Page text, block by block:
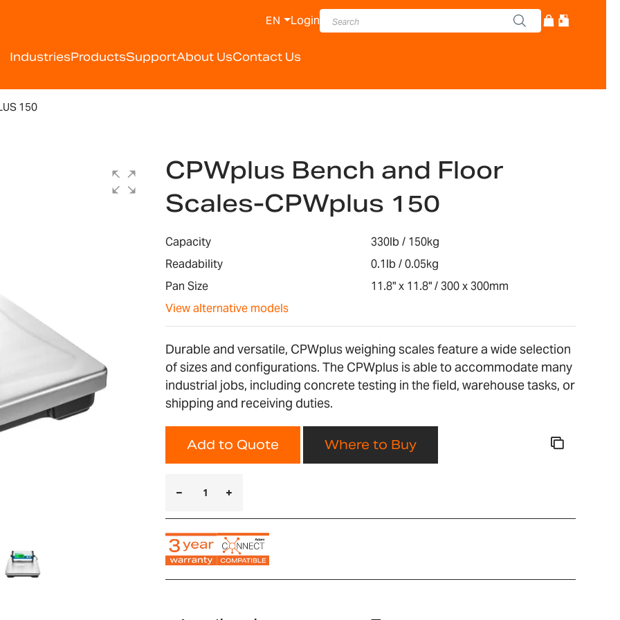
IndustriesProductsSupportAbout UsContact Us
EN Login
150
CPWplus Bench and Floor
Scales-CPWplus 150
Capacity
330lb / 150kg
Readability
0.1lb / 0.05kg
Pan Size
11.8" x 11.8" / 300 x 300mm
View alternative models
Durable and versatile, CPWplus weighing scales feature a wide selection
of sizes and configurations. The CPWplus is able to accommodate many
industrial jobs, including concrete testing in the field, warehouse tasks, or
shipping and receiving duties.
Add to Quote Where to Buy